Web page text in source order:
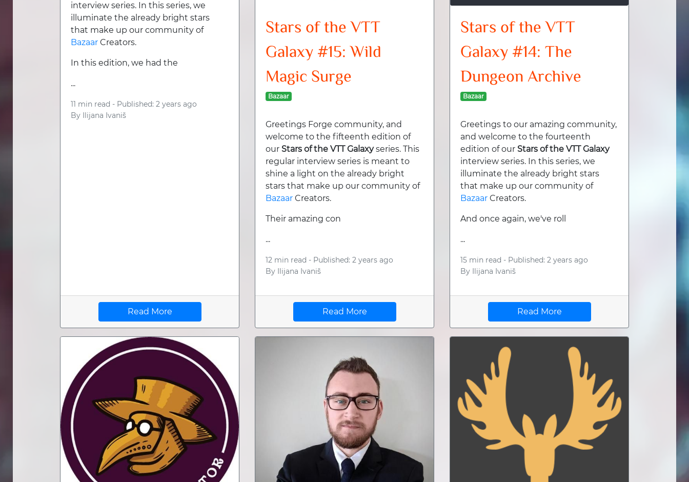
interview series. In this series, we
illuminate the already bright stars
that make up our community of
Bazaar Creators.
In this edition, we had the
...
11 min read - Published: 2 years ago
By Ilijana Ivaniš
Read More
Stars of the VTT
Galaxy #15: Wild
Magic Surge
Bazaar
Greetings Forge community, and
welcome to the fifteenth edition of
our Stars of the VTT Galaxyseries. This
regular interview series is meant to
shine a light on the already bright
stars that make up our community of
Bazaar Creators.
Their amazing con
...
12 min read - Published: 2 years ago
By Ilijana Ivaniš
Read More
Stars of the VTT
Galaxy #14: The
Dungeon Archive
Bazaar
Greetings to our amazing community,
and welcome to the fourteenth
edition of our Stars of the VTT Galaxy
interview series. In this series, we
illuminate the already bright stars
that make up our community of
Bazaar Creators.
And once again, we've roll
...
15 min read - Published: 2 years ago
By Ilijana Ivaniš
Read More